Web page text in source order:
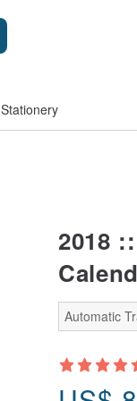
Stationery
2018
Automatic